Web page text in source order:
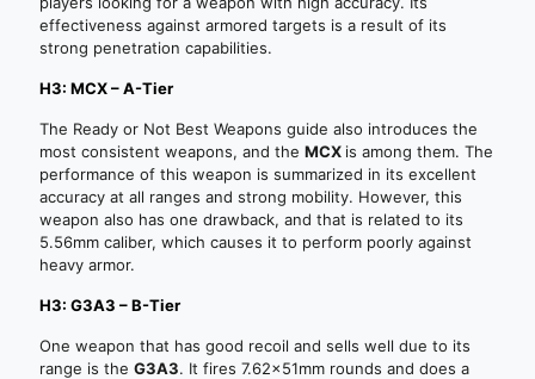
effectiveness against armored targets is a result of its
strong penetration capabilities.
H3: MCX – A-Tier
The Ready or Not Best Weapons guide also introduces the
most consistent weapons, and the MCX is among them. The
performance of this weapon is summarized in its excellent
accuracy at all ranges and strong mobility. However, this
weapon also has one drawback, and that is related to its
5.56mm caliber, which causes it to perform poorly against
heavy armor.
H3: G3A3 – B-Tier
One weapon that has good recoil and sells well due to its
range is the G3A3. It fires 7.62x51mm rounds and does a